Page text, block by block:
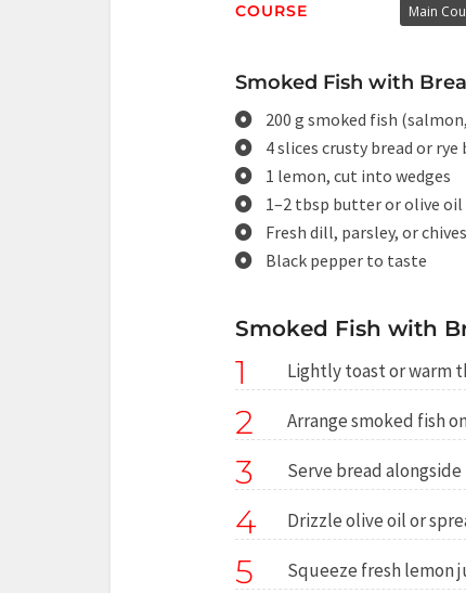
COURSE Main
Smoked Fish with
200 g smoked fish
4 slices crusty bread or rye
1 lemon, cut into wedges
1–2 tbsp butter or olive
Fresh dill, parsley, or
Black pepper to taste
Smoked Fish with
1 Lightly toast or warm
2 Arrange smoked fish
3 Serve bread alongside
4 Drizzle olive oil or
5 Squeeze fresh lemon